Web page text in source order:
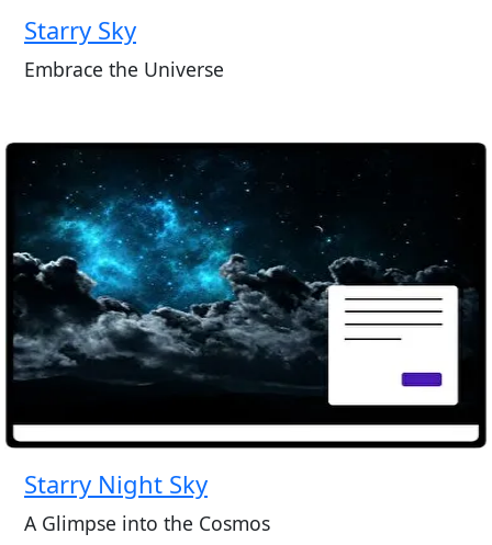
Starry Sky
Embrace the Universe
Starry Night Sky
A Glimpse into the Cosmos